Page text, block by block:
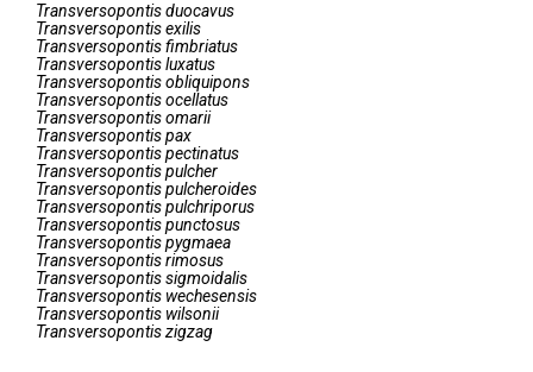
Transversopontisduocavus
Transversopontisexilis
Transversopontisfimbriatus
Transversopontisluxatus
Transversopontisobliquipons
Transversopontisocellatus
Transversopontisomarii
Transversopontispax
Transversopontispectinatus
Transversopontispulcher
Transversopontispulcheroides
Transversopontispulchriporus
Transversopontispunctosus
Transversopontispygmaea
Transversopontisrimosus
Transversopontissigmoidalis
Transversopontis wechesensis
Transversopontis wilsonii
Transversopontiszigzag